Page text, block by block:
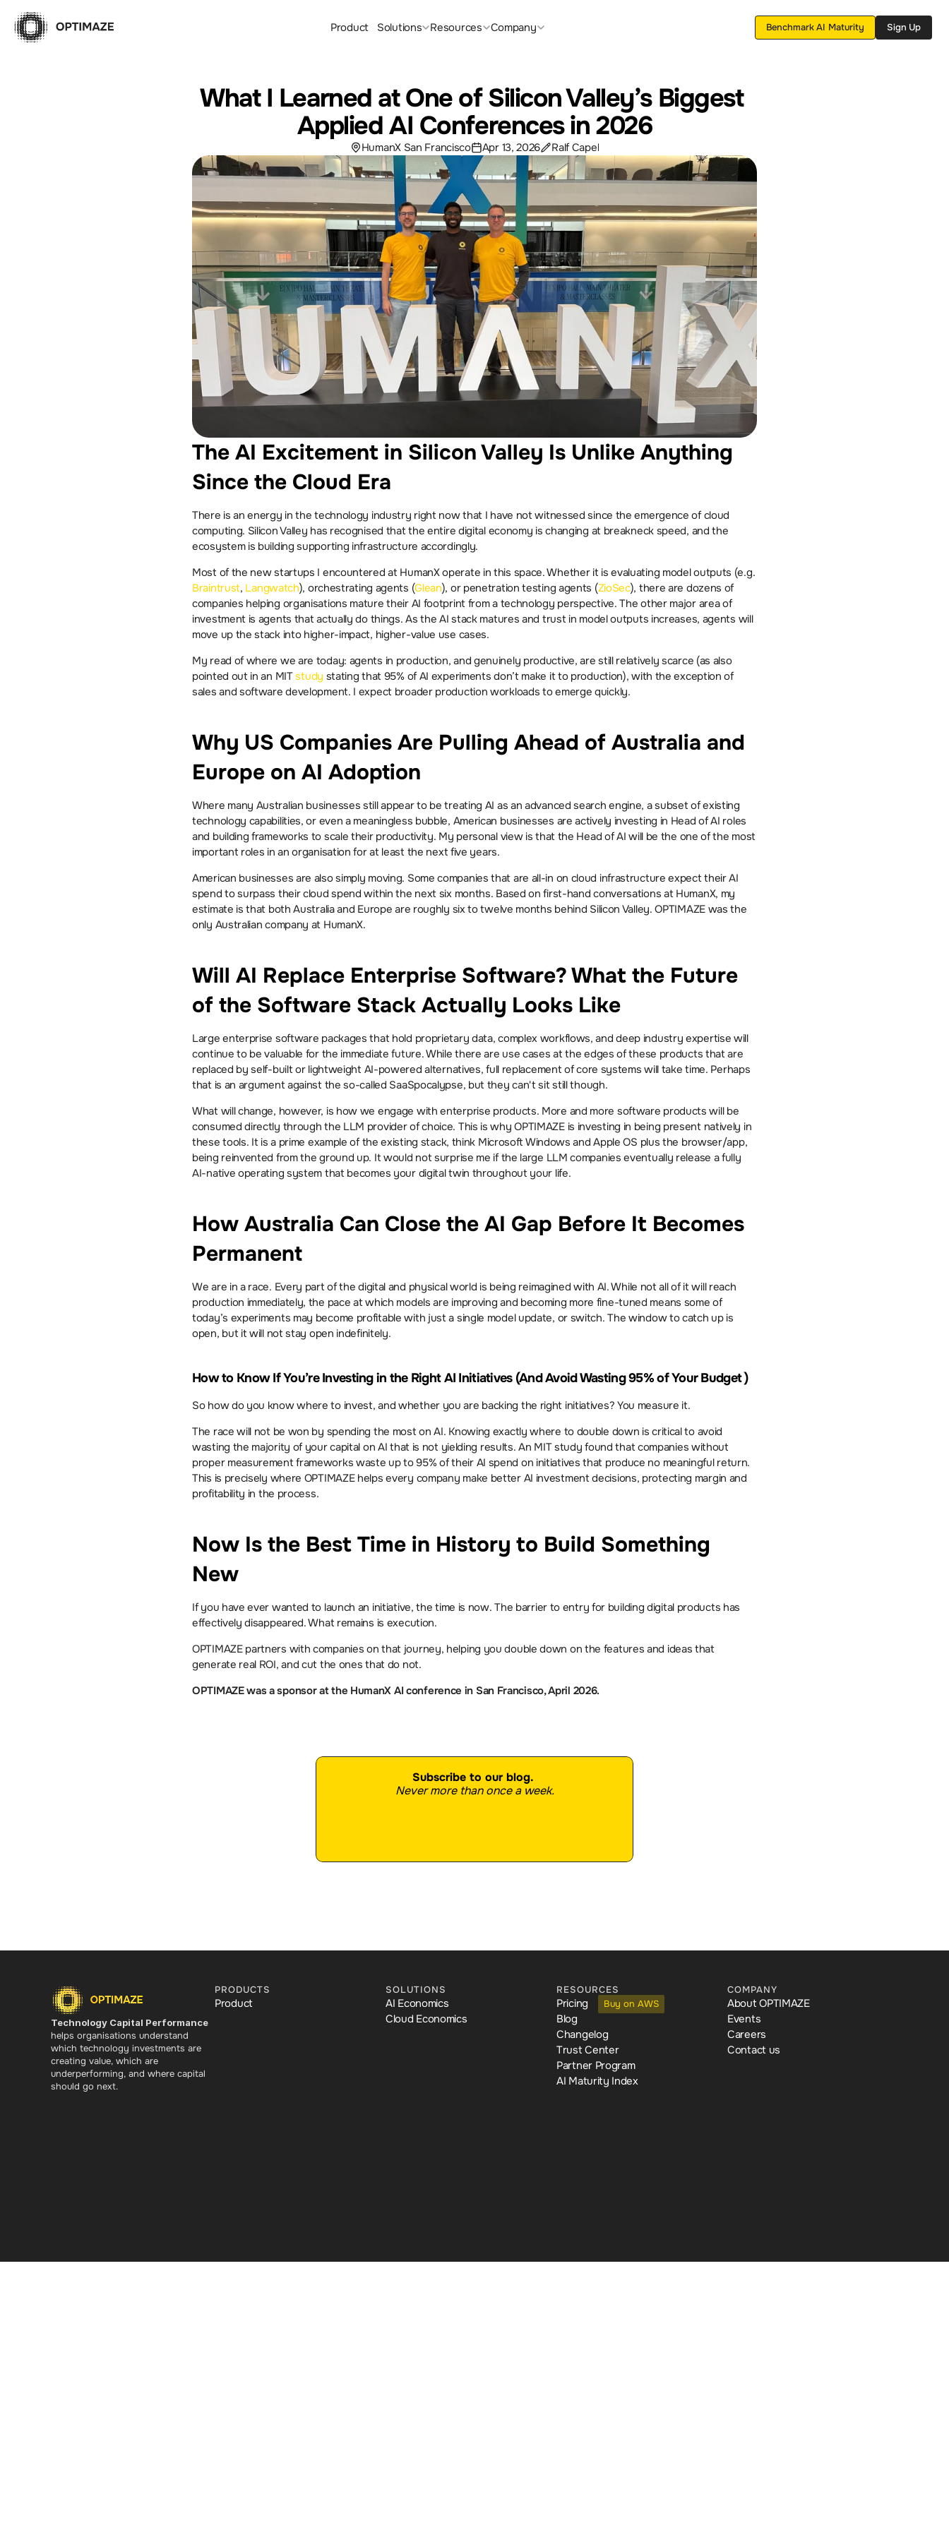
Product Solutions Resources Company Benchmark AI Maturity Sign Up
What I Learned at One of Silicon Valley’s Biggest
Applied AI Conferences in 2026
HumanX San Francisco Apr 13, 2026 Ralf Capel
The AI Excitement in Silicon Valley Is Unlike Anything
Since the Cloud Era
There is an energy in the technology industry right now that I have not witnessed since the emergence of cloud
computing. Silicon Valley has recognised that the entire digital economy is changing at breakneck speed, and the
ecosystem is building supporting infrastructure accordingly.
Braintrust, Langwatch), orchestrating agents (Glean), or penetration testing agents (ZioSec), there are dozens of
companies helping organisations mature their AI footprint from a technology perspective. The other major area of
investment is agents that actually do things. As the AI stack matures and trust in model outputs increases, agents will
move up the stack into higher-impact, higher-value use cases.
My read of where we are today: agents in production, and genuinely productive, are still relatively scarce (as also
pointed out in an MIT study stating that 95% of AI experiments don’t make it to production), with the exception of
sales and software development. I expect broader production workloads to emerge quickly.
Why US Companies Are Pulling Ahead of Australia and
Europe on AI Adoption
Where many Australian businesses still appear to be treating AI as an advanced search engine, a subset of existing
technology capabilities, or even a meaningless bubble, American businesses are actively investing in Head of AI roles
and building frameworks to scale their productivity. My personal view is that the Head of AI will be the one of the most
important roles in an organisation for at least the next five years.
American businesses are also simply moving. Some companies that are all-in on cloud infrastructure expect their AI
spend to surpass their cloud spend within the next six months. Based on first-hand conversations at HumanX, my
estimate is that both Australia and Europe are roughly six to twelve months behind Silicon Valley. OPTIMAZE was the
only Australian company at HumanX.
Will AI Replace Enterprise Software? What the Future
of the Software Stack Actually Looks Like
Large enterprise software packages that hold proprietary data, complex workflows, and deep industry expertise will
continue to be valuable for the immediate future. While there are use cases at the edges of these products that are
replaced by self-built or lightweight AI-powered alternatives, full replacement of core systems will take time. Perhaps
that is an argument against the so-called SaaSpocalypse, but they can't sit still though.
What will change, however, is how we engage with enterprise products. More and more software products will be
consumed directly through the LLM provider of choice. This is why OPTIMAZE is investing in being present natively in
these tools. It is a prime example of the existing stack, think Microsoft Windows and Apple OS plus the browser/app,
being reinvented from the ground up. It would not surprise me if the large LLM companies eventually release a fully
AI-native operating system that becomes your digital twin throughout your life.
How Australia Can Close the AI Gap Before It Becomes
Permanent
We are in a race. Every part of the digital and physical world is being reimagined with AI. While not all of it will reach
production immediately, the pace at which models are improving and becoming more fine-tuned means some of
today’s experiments may become profitable with just a single model update, or switch. The window to catch up is
open, but it will not stay open indefinitely.
How to Know If You’re Investing in the Right AI Initiatives (And Avoid Wasting 95% of Your Budget )
So how do you know where to invest, and whether you are backing the right initiatives? You measure it.
The race will not be won by spending the most on AI. Knowing exactly where to double down is critical to avoid
wasting the majority of your capital on AI that is not yielding results. An MIT study found that companies without
proper measurement frameworks waste up to 95% of their AI spend on initiatives that produce no meaningful return.
This is precisely where OPTIMAZE helps every company make better AI investment decisions, protecting margin and
profitability in the process.
Now Is the Best Time in History to Build Something
New
If you have ever wanted to launch an initiative, the time is now. The barrier to entry for building digital products has
effectively disappeared. What remains is execution.
OPTIMAZE partners with companies on that journey, helping you double down on the features and ideas that
generate real ROI, and cut the ones that do not.
OPTIMAZE was a sponsor at the HumanX AI conference in San Francisco, April 2026.
Subscribe to our blog.
Never more than once a week.
Technology Capital Performance
helps organisations understand
which technology investments are
creating value, which are
underperforming, and where capital
should go next.
PRODUCTS
Product
SOLUTIONS
AI Economics
Cloud Economics
RESOURCES
Pricing Buy on AWS
Blog
Changelog
Trust Center
Partner Program
AI Maturity Index
COMPANY
About OPTIMAZE
Events
Careers
Contact us